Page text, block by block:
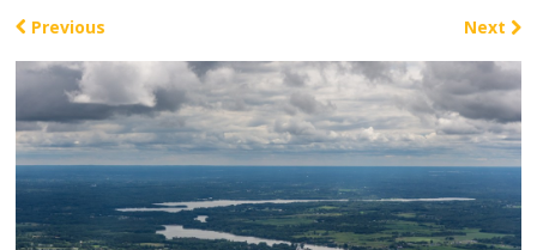
Previous Next